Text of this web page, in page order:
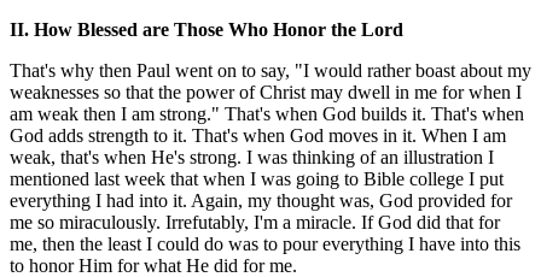
II. How Blessed are Those Who Honor the Lord
That's why then Paul went on to say, "I would rather boast about my
weaknesses so that the power of Christ may dwell in me for when I
am weak then I am strong." That's when God builds it. That's when
God adds strength to it. That's when God moves in it. When I am
weak, that's when He's strong. I was thinking of an illustration I
mentioned last week that when I was going to Bible college I put
everything I had into it. Again, my thought was, God provided for
me so miraculously. Irrefutably, I'm a miracle. If God did that for
me, then the least I could do was to pour everything I have into this
to honor Him for what He did for me.